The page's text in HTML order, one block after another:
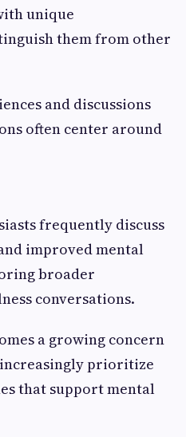
unique
them from other
and discussions
often center around
frequently discuss
improved mental
broader
conversations.
a growing concern
prioritize
that support mental